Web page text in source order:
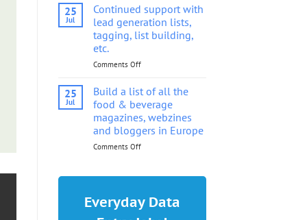
typing
25
Jul
Continued support with
lead generation lists,
tagging, list building,
etc.
Comments Offon
support
lead
generation
lists,
tagging,
25
Jul
Build a list of all the
food & beverage
magazines, webzines
and bloggers in Europe
Comments Offon
all
the
Everyday Data